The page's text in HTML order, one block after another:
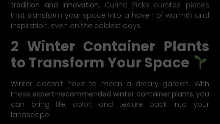
tradition and innovation. Curina Picks curates pieces
that transform your space into a haven of warmth and
inspiration, even on the coldest days.
2 Winter Container Plants
to Transform Your Space
Winter doesn’t have to mean a dreary garden. With
these expert-recommended winter container plants, you
can bring life, color, and texture back into your
landscape.